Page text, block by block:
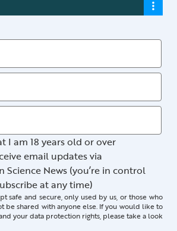
I am 18 years old or over
email updates via
Science News (you’re in control
at any time)
safe and secure, only used by us, or those who
be shared with anyone else. If you would like to
your data protection rights, please take a look